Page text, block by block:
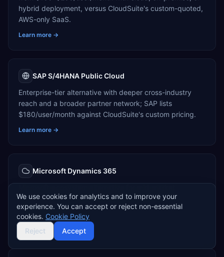
hybrid deployment, versus CloudSuite's custom-quoted,
AWS-only SaaS.
Learn more →
SAP S/4HANA Public Cloud
Enterprise-tier alternative with deeper cross-industry
reach and a broader partner network; SAP lists
$180/user/month against CloudSuite's custom pricing.
Learn more →
Microsoft Dynamics 365
manufacturers, priced $70–$180/user/month with cloud-
only deployment.
Learn more →
We use cookies for analytics and to improve your
experience. You can accept or reject non-essential
cookies. Cookie Policy
Reject
Accept